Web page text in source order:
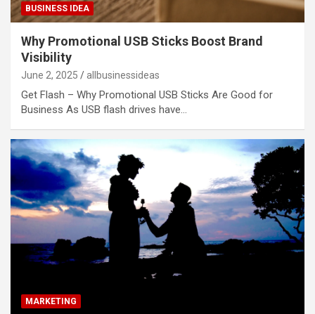
BUSINESS IDEA
Why Promotional USB Sticks Boost Brand
Visibility
June 2, 2025 allbusinessideas
Get Flash – Why Promotional USB Sticks Are Good for
Business As USB flash drives have…
MARKETING